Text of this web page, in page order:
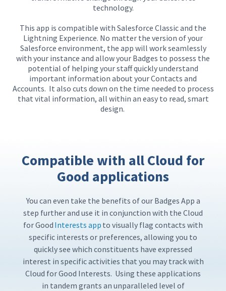
technology.
This app is compatible with Salesforce Classic and the
Lightning Experience. No matter the version of your
Salesforce environment, the app will work seamlessly
with your instance and allowyour Badges to possess the
potential of helping your staff quickly understand
important information about your Contacts and
Accounts. It also cuts down on the time needed to process
that vital information, all within an easy to read, smart
design.
Compatible with all Cloud for
Good applications
You can even take the benefits of ourBadges App a
step further and use it in conjunction with the Cloud
for Good Interests app to visually flag contacts with
specific interests or preferences, allowing you to
quickly see which constituents have expressed
interest in specific activities that you may track with
Cloud for Good Interests. Using these applications
in tandem grants an unparalleled level of